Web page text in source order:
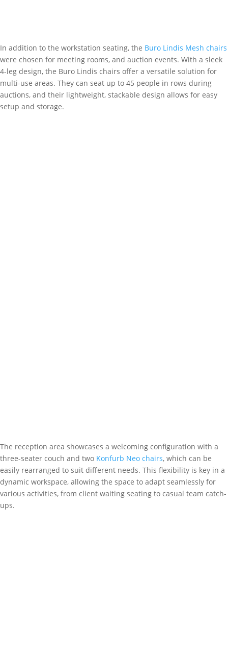
In addition to the workstation seating, the Buro Lindis Mesh chairs
were chosen for meeting rooms, and auction events. With a sleek
4-leg design, the Buro Lindis chairs offer a versatile solution for
multi-use areas. They can seat up to 45 people in rows during
auctions, and their lightweight, stackable design allows for easy
setup and storage.
The reception area showcases a welcoming configuration with a
three-seater couch and two Konfurb Neo chairs, which can be
easily rearranged to suit different needs. This flexibility is key in a
dynamic workspace, allowing the space to adapt seamlessly for
various activities, from client waiting seating to casual team catch-
ups.